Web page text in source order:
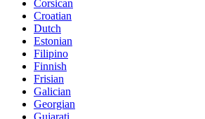
Corsican
Croatian
Dutch
Estonian
Filipino
Finnish
Frisian
Galician
Georgian
Gujarati